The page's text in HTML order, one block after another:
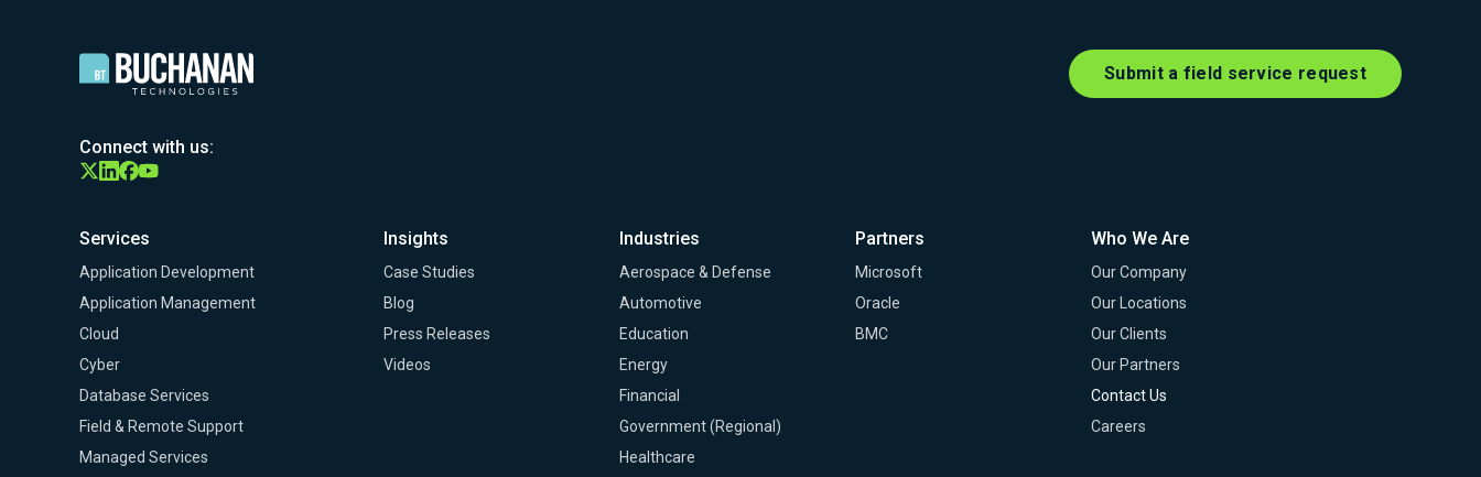
Submit a field service request
Connect with us:
Services
Application Development
Application Management
Cloud
Cyber
Database Services
Field & Remote Support
Managed Services
Insights
Case Studies
Blog
Press Releases
Videos
Industries
Aerospace & Defense
Automotive
Education
Energy
Financial
Government (Regional)
Healthcare
Partners
Microsoft
Oracle
BMC
Who We Are
Our Company
Our Locations
Our Clients
Our Partners
Contact Us
Careers